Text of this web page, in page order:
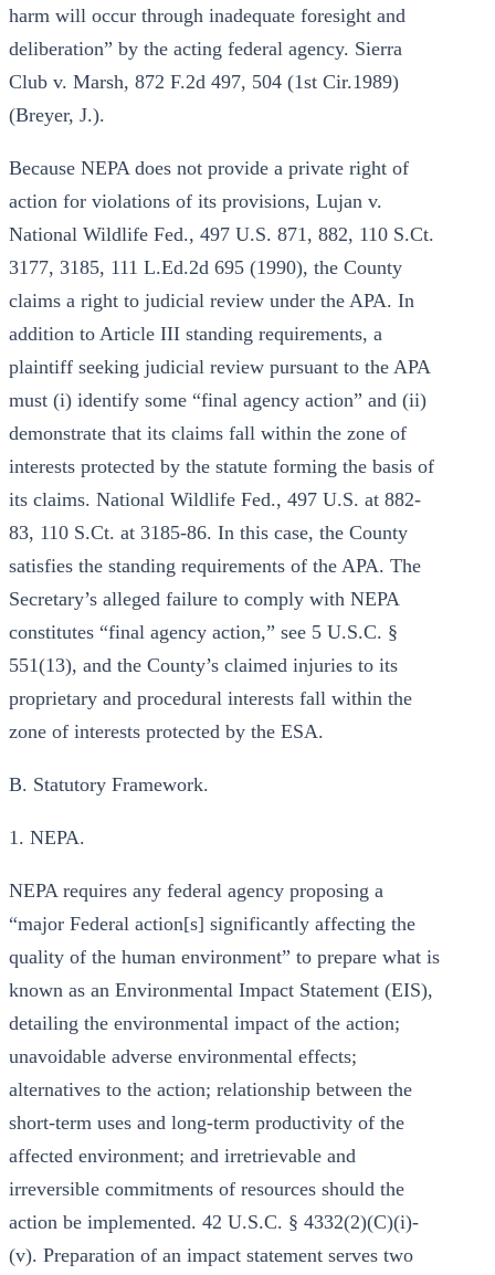
harm will occur through inadequate foresight and
deliberation” by the acting federal agency. Sierra
Club v. Marsh, 872 F.2d 497, 504 (1st Cir.1989)
(Breyer, J.).
Because NEPA does not provide a private right of
action for violations of its provisions, Lujan v.
National Wildlife Fed., 497 U.S. 871, 882, 110 S.Ct.
3177, 3185, 111 L.Ed.2d 695 (1990), the County
claims a right to judicial review under the APA. In
addition to Article III standing requirements, a
plaintiff seeking judicial review pursuant to the APA
must (i) identify some “final agency action” and (ii)
demonstrate that its claims fall within the zone of
interests protected by the statute forming the basis of
its claims. National Wildlife Fed., 497 U.S. at 882-
83, 110 S.Ct. at 3185-86. In this case, the County
satisfies the standing requirements of the APA. The
Secretary’s alleged failure to comply with NEPA
constitutes “final agency action,” see 5 U.S.C. §
551(13), and the County’s claimed injuries to its
proprietary and procedural interests fall within the
zone of interests protected by the ESA.
B. Statutory Framework.
1. NEPA.
NEPA requires any federal agency proposing a
“major Federal action[s] significantly affecting the
quality of the human environment” to prepare what is
known as an Environmental Impact Statement (EIS),
detailing the environmental impact of the action;
unavoidable adverse environmental effects;
alternatives to the action; relationship between the
short-term uses and long-term productivity of the
affected environment; and irretrievable and
irreversible commitments of resources should the
action be implemented. 42 U.S.C. § 4332(2)(C)(i)-
(v). Preparation of an impact statement serves two